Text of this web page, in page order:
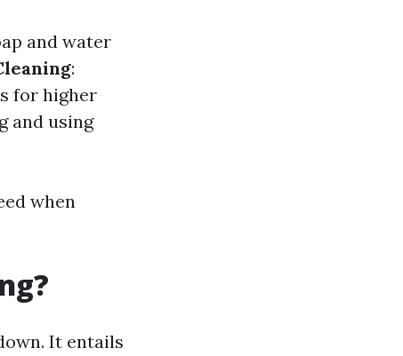
and water
:
for higher
and using
when
It entails